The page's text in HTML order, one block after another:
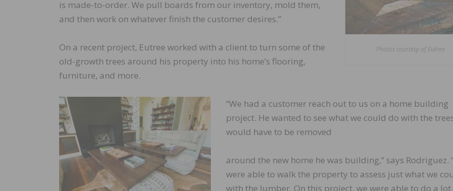
Photos courtesy of Eutree
is made-to-order. We pull boards from our inventory, mold them,
and then work on whatever finish the customer desires.”
On a recent project, Eutree worked with a client to turn some of the
old-growth trees around his property into his home’s flooring,
furniture, and more.
“We had a customer reach out to us on a home building
project. He wanted to see what we could do with the
would have to be removed
around the new home he was building,” says Rodriguez.
were able to walk the property to assess just what we
with the lumber. On this project, we were able to do a